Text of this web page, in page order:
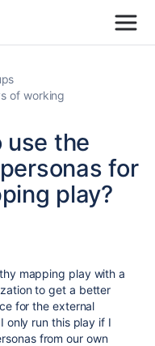
of working
use the
for
play?
mapping play with a
to get a better
for the external
only run this play if I
from our own